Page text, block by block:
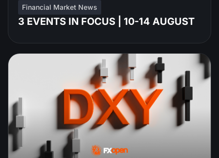
Financial Market News
3 EVENTS IN FOCUS | 10-14 AUGUST